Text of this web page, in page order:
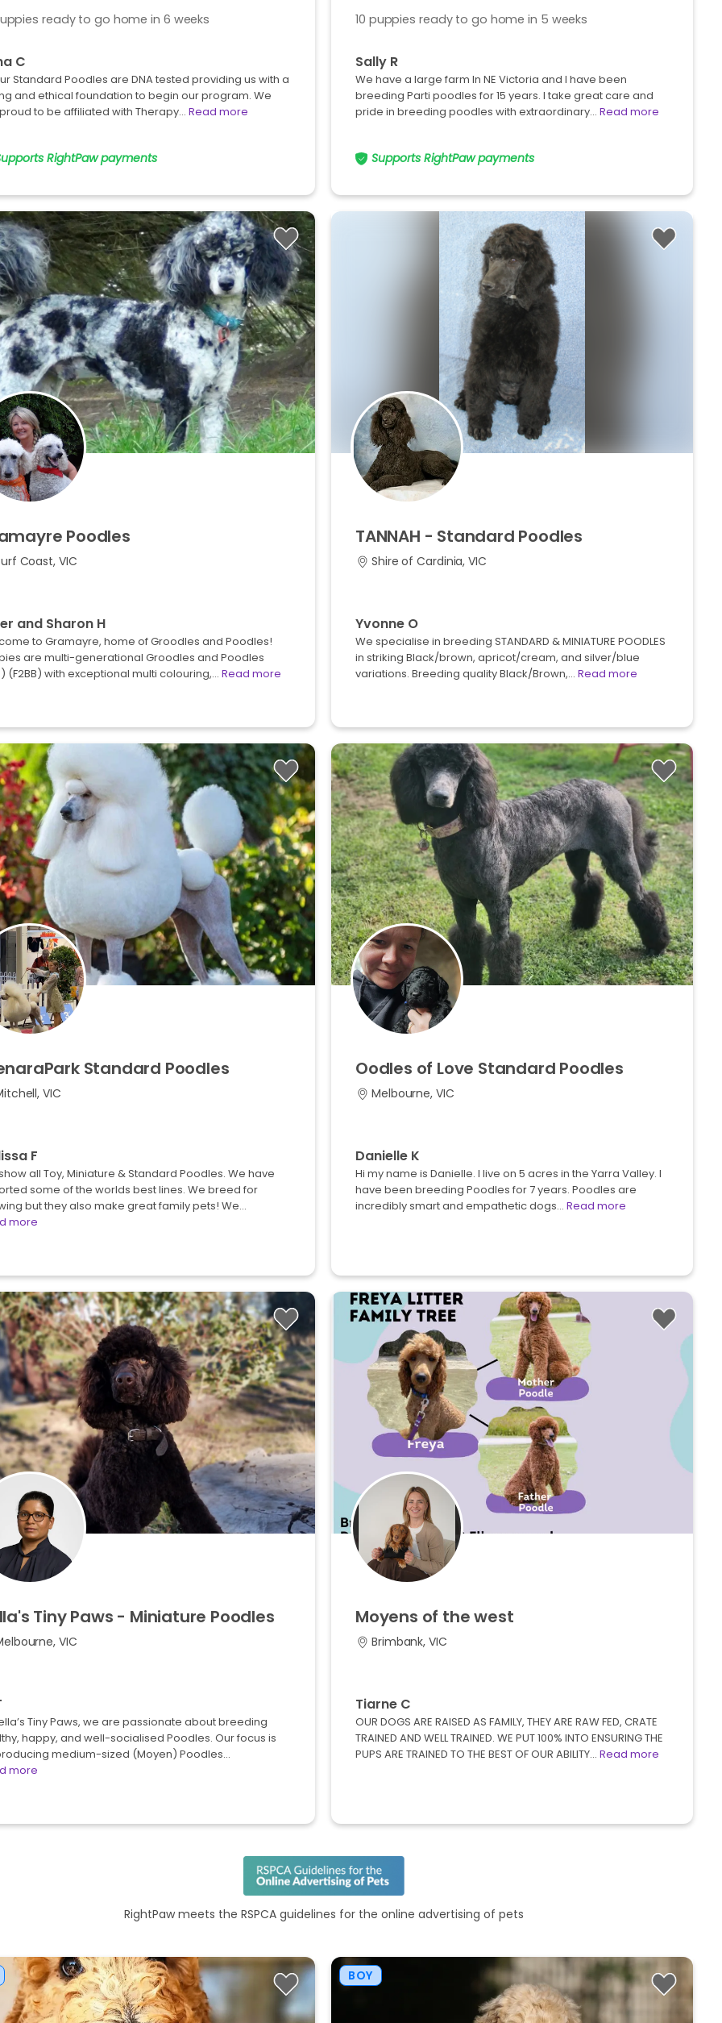
ready to go home in 6 weeks
C
Standard Poodles are DNA tested providing us with a
and ethical foundation to begin our program. We
to be affiliated with Therapy… Read more
RightPaw payments
10 puppies ready to go home in 5 weeks
Sally R
We have a large farm In NE Victoria and I have been
breeding Parti poodles for 15 years. I take great care and
pride in breeding poodles with extraordinary… Read more
Supports RightPaw payments
Poodles
Coast, VIC
and Sharon H
to Gramayre, home of Groodles and Poodles!
are multi-generational Groodles and Poodles
(F2BB) with exceptional multi colouring,… Read more
TANNAH - Standard Poodles
Shire of Cardinia, VIC
Yvonne O
We specialise in breeding STANDARD & MINIATURE POODLES
in striking Black/brown, apricot/cream, and silver/blue
variations. Breeding quality Black/Brown,… Read more
Standard Poodles
VIC
F
all Toy, Miniature & Standard Poodles. We have
some of the worlds best lines. We breed for
but they also make great family pets! We…
more
Oodles of Love Standard Poodles
Melbourne, VIC
Danielle K
Hi my name is Danielle. I live on 5 acres in the Yarra Valley. I
have been breeding Poodles for 7 years. Poodles are
incredibly smart and empathetic dogs… Read more
TinyPaws - Miniature Poodles
VIC
Tiny Paws, we are passionate about breeding
happy, and well-socialised Poodles. Our focus is
medium-sized (Moyen) Poodles…
more
Moyens of thewest
Brimbank, VIC
Tiarne C
OUR DOGS ARE RAISED AS FAMILY, THEY ARE RAW FED, CRATE
TRAINED AND WELL TRAINED. WE PUT 100% INTO ENSURING THE
PUPS ARE TRAINED TO THE BEST OF OUR ABILITY… Read more
RightPaw meets the RSPCA guidelines for the online advertising of pets
BOY